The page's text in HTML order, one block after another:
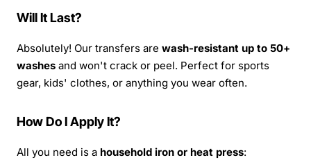
Will It Last?
Absolutely! Our transfers are wash-resistant up to 50+
washes and won't crack or peel. Perfect for sports
gear, kids' clothes, or anything you wear often.
How Do I Apply It?
All you need is a household iron or heat press: